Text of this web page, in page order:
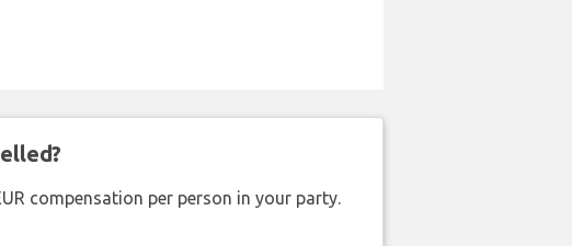
compensation per person in your party.